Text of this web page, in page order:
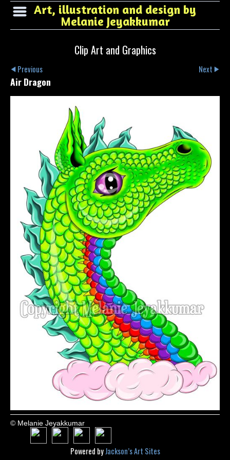
Art, illustration and design by
Melanie Jeyakkumar
Clip Art and Graphics
Previous Next
Air Dragon
© Melanie Jeyakkumar
Powered byJackson’s Art Sites